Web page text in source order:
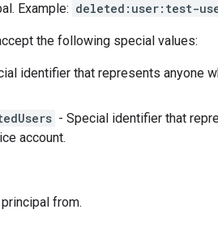
Example: deleted:user:test-
the following special values:
identifier that represents anyone
- Special identifier that
account.
from.